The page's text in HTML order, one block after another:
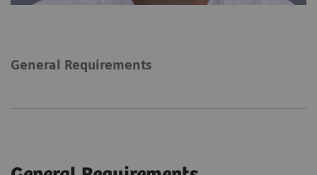
General Requirements